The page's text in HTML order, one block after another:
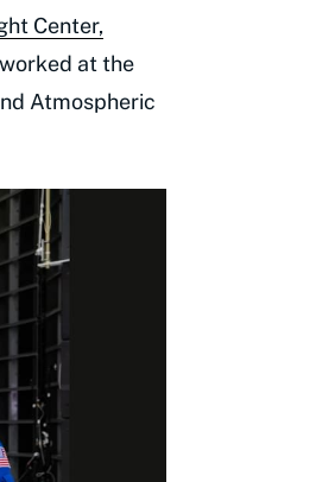
Center,
at the
Atmospheric